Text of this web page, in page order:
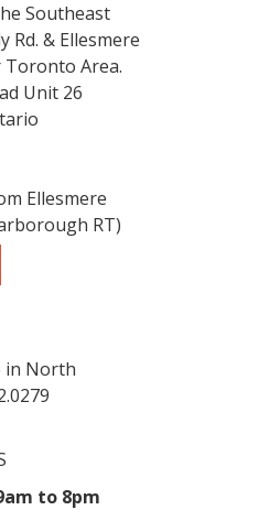
Southeast
Rd. & Ellesmere
Toronto Area.
Unit 26
Ellesmere
RT)
in North
to 8pm